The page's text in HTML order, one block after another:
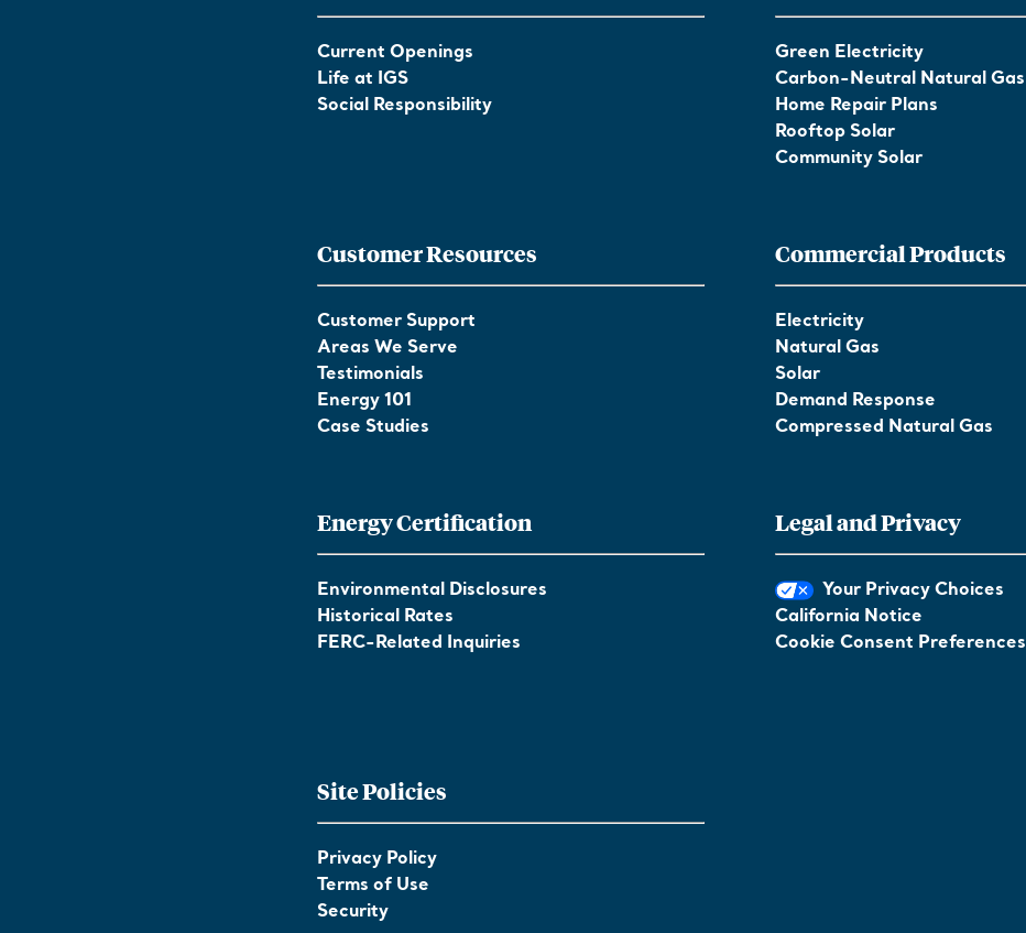
Current Openings
Life at IGS
Social Responsibility
Customer Resources
Customer Support
Areas We Serve
Testimonials
Energy 101
Case Studies
Green Electricity
Carbon-Neutral Natural Gas
Home Repair Plans
Rooftop Solar
Community Solar
Commercial Products
Electricity
Natural Gas
Solar
Demand Response
Compressed Natural Gas
Energy Certification
Environmental Disclosures
Historical Rates
FERC-Related Inquiries
Site Policies
Privacy Policy
Terms of Use
Security
Legal and Privacy
Your Privacy Choices
California Notice
Cookie Consent Preferences